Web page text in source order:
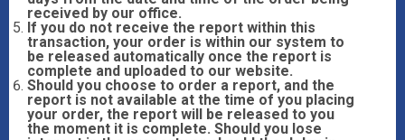
received by our office.
If you do not receive the report within this
transaction, your order is within our system to
be released automatically once the report is
complete and uploaded to our website.
Should you choose to order a report, and the
report is not available at the time of you placing
your order, the report will be released to you
the moment it is complete. Should you lose